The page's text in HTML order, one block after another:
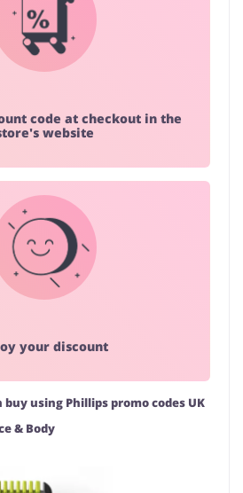
code at checkout in the
website
your discount
using Phillips promo codes UK
& Body